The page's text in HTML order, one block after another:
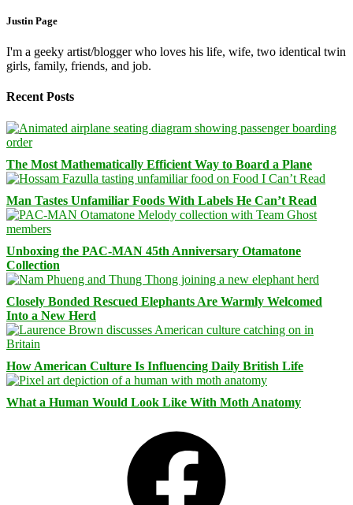
Justin Page
I'm a geeky artist/blogger who loves his life, wife, two identical twin
girls, family, friends, and job.
Recent Posts
The Most Mathematically Efficient Way to Board a Plane
Man Tastes Unfamiliar Foods With Labels He Can’t Read
Unboxing the PAC-MAN 45th Anniversary Otamatone
Collection
Closely Bonded Rescued Elephants Are Warmly Welcomed
Into a New Herd
How American Culture Is Influencing Daily British Life
What a Human Would Look Like With Moth Anatomy